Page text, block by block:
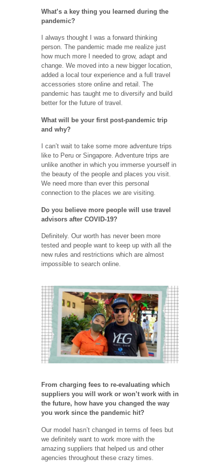
What’s a key thing you learned during the
pandemic?
I always thought I was a forward thinking
person. The pandemic made me realize just
how much more I needed to grow, adapt and
change. We moved into a new bigger location,
added a local tour experience and a full travel
accessories store online and retail. The
pandemic has taught me to diversify and build
better for the future of travel.
What will be your first post-pandemic trip
and why?
I can’t wait to take some more adventure trips
like to Peru or Singapore. Adventure trips are
unlike another in which you immerse yourself in
the beauty of the people and places you visit.
We need more than ever this personal
connection to the places we are visiting.
Do you believe more people will use travel
advisors after COVID-19?
Definitely. Our worth has never been more
tested and people want to keep up with all the
new rules and restrictions which are almost
impossible to search online.
From charging fees to re-evaluating which
suppliers you will work or won’t work with in
the future, how have you changed the way
you work since the pandemic hit?
Our model hasn’t changed in terms of fees but
we definitely want to work more with the
amazing suppliers that helped us and other
agencies throughout these crazy times.